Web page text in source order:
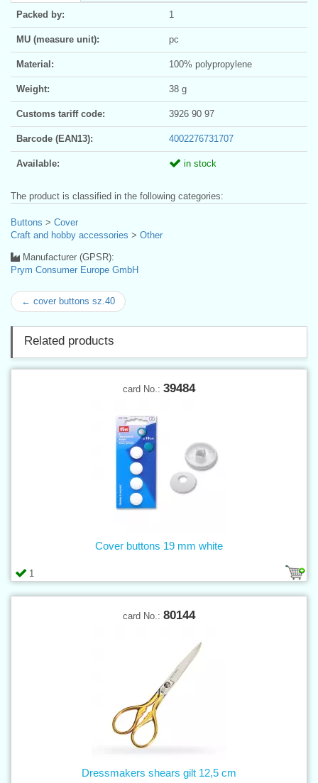
Packed by: 1
MU (measure unit): pc
Material: 100% polypropylene
Weight: 38 g
Customs tariff code: 3926 90 97
Barcode (EAN13): 4002276731707
Available: in stock
The product is classified in the following categories:
Buttons > Cover
Craft and hobby accessories > Other
Manufacturer (GPSR):
Prym Consumer Europe GmbH
← cover buttons sz.40
Related products
card No.: 39484
1
Cover buttons 19 mm white
card No.: 80144
Dressmakers shears gilt 12,5 cm